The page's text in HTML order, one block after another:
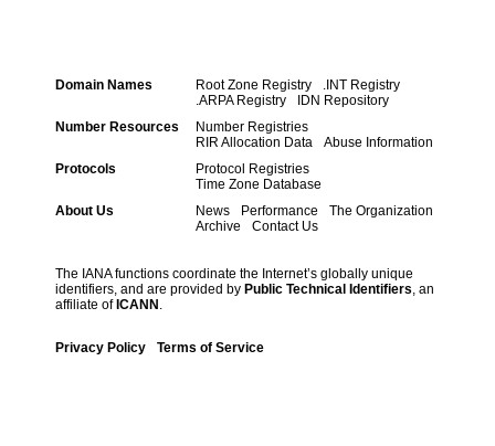
Domain Names Root Zone Registry
.INT Registry
.ARPA Registry
IDN Repository
Number Resources
Number Registries
RIR Allocation Data
Abuse Information
Protocols
Protocol Registries
Time Zone Database
About Us
News Performance
The Organization
Archive
Contact Us
The IANA functions coordinate the Internet’s globally unique
identifiers, and are provided by Public Technical Identifiers, an
affiliate of ICANN .
Privacy Policy Terms of Service